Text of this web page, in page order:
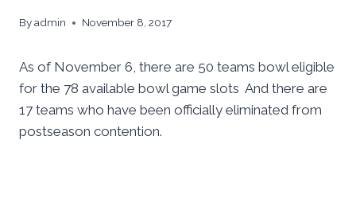
Byadmin November 8, 2017
As of November 6, there are 50 teams bowl eligible
for the 78 available bowl game slots And there are
17 teams who have been officially eliminated from
postseason contention.